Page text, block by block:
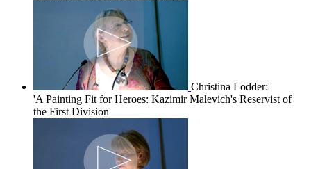
Christina Lodder:
'A Painting Fit for Heroes: Kazimir Malevich's Reservist of
the First Division'